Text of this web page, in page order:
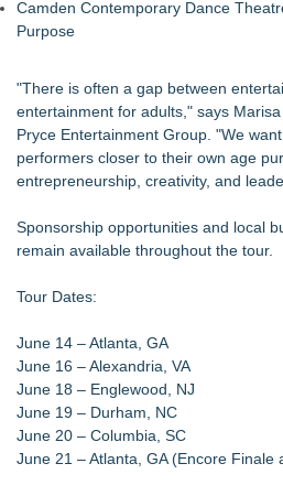
Camden Contemporary Dance
Purpose
"There is often a gap between
entertainment for adults," says
Pryce Entertainment Group. "We
performers closer to their own age
entrepreneurship, creativity, and
Sponsorship opportunities and local
remain available throughout the tour.
Tour Dates:
June 14 – Atlanta, GA
June 16 – Alexandria, VA
June 18 – Englewood, NJ
June 19 – Durham, NC
June 20 – Columbia, SC
June 21 – Atlanta, GA (Encore Finale